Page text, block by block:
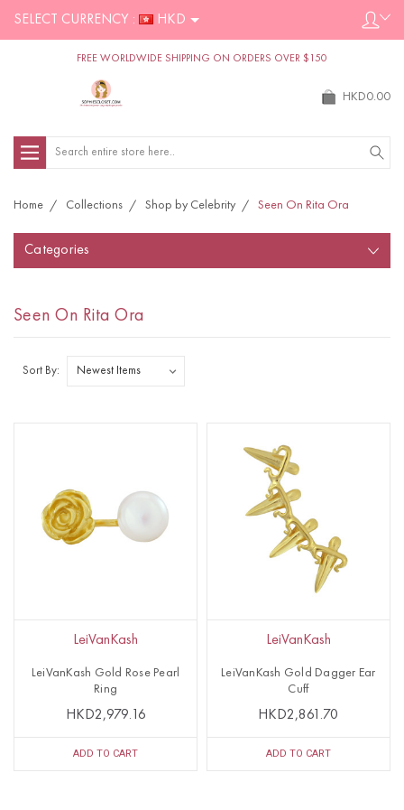
SELECT CURRENCY : HKD
FREE WORLDWIDE SHIPPING ON ORDERS OVER $150
HKD0.00
Search
Home Collections Shop by Celebrity Seen On Rita Ora
Categories
Seen On Rita Ora
Sort By:
LeiVanKash
LeiVanKash Gold Rose Pearl
Ring
HKD2,979.16
ADD TO CART
LeiVanKash
LeiVanKash Gold Dagger Ear
Cuff
HKD2,861.70
ADD TO CART